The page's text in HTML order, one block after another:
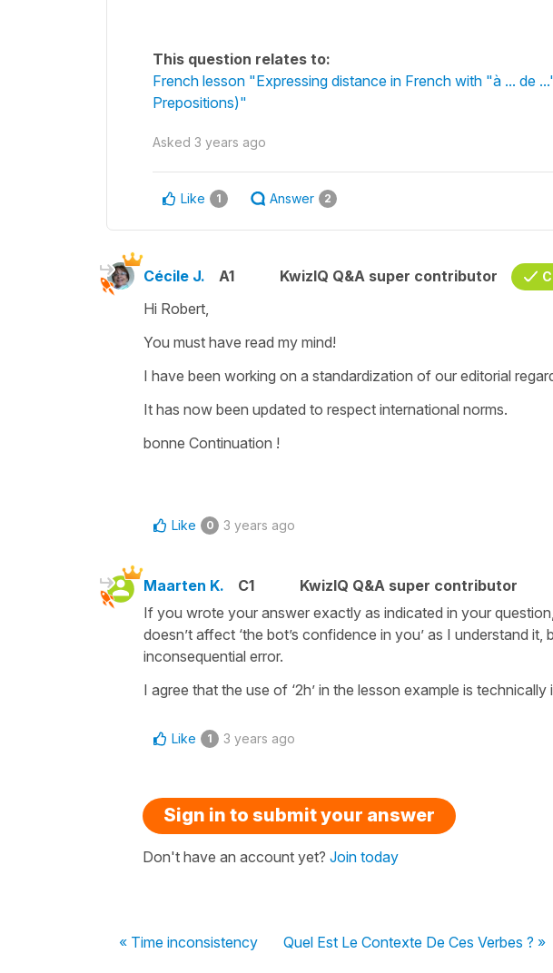
This question relates to:
French lesson "Expressing distance in French with "à ... de
Prepositions)"
Asked 3 years ago
Like 1 Answer 2
Cécile J. A1 KwizIQ Q&A super contributor
Hi Robert,
You must have read my mind!
I have been working on a standardization of our editorial
It has now been updated to respect international norms.
bonne Continuation !
Like 0 3 years ago
Maarten K. C1
KwizIQ Q&A super contributor
If you wrote your answer exactly as indicated in your question,
doesn’t affect ‘the bot’s confidence in you’ as I understand
inconsequential error.
I agree that the use of ‘2h’ in the lesson example is
Like 1 3 years ago
Sign in to submit your answer
Don't have an account yet? Join today
« Time inconsistency Quel Est Le Contexte De Ces Verbes ? »